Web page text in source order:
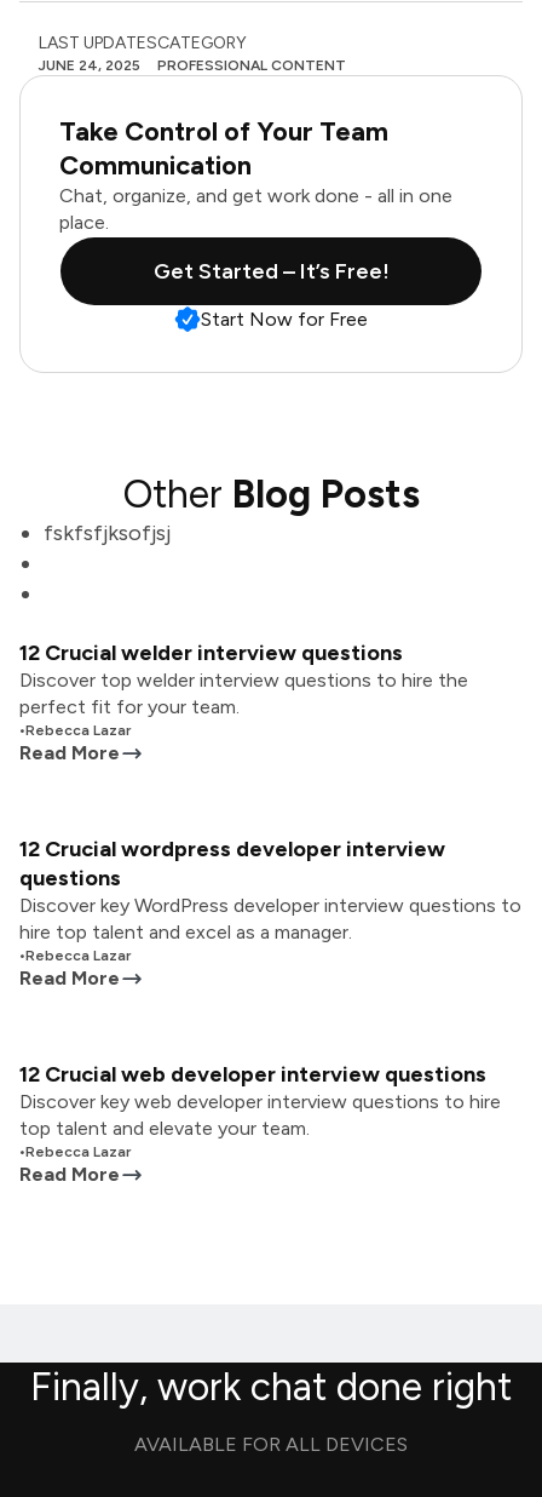
LAST UPDATES
JUNE 24, 2025
CATEGORY
PROFESSIONAL CONTENT
Take Control of Your Team
Communication
Chat, organize, and get work done - all in one
place.
Get Started – It’s Free!
Start Now for Free
Other Blog Posts
fskfsfjksofjsj
12 Crucial welder interview questions
Discover top welder interview questions to hire the
perfect fit for your team.
•Rebecca Lazar
Read More
12 Crucial wordpress developer interview
questions
Discover key WordPress developer interview questions to
hire top talent and excel as a manager.
•Rebecca Lazar
Read More
12 Crucial web developer interview questions
Discover key web developer interview questions to hire
top talent and elevate your team.
•Rebecca Lazar
Read More
Finally, work chat done right
AVAILABLE FOR ALL DEVICES